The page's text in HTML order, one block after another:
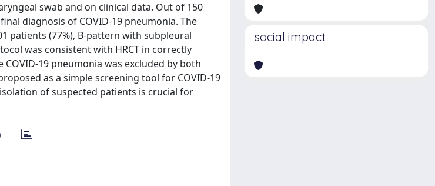
swab and on clinical data. Out of 150
diagnosis of COVID-19 pneumonia. The
patients (77%), B-pattern with subpleural
was consistent with HRCT in correctly
COVID-19 pneumonia was excluded by both
as a simple screening tool for COVID-19
of suspected patients is crucial for
social impact